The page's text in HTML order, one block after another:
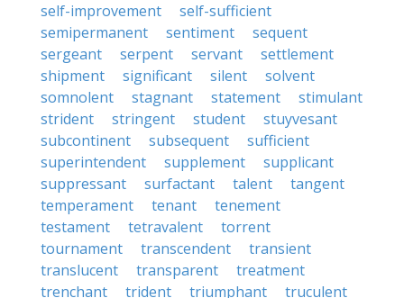
self-improvement
self-sufficient
semipermanent
sentiment
sequent
sergeant
serpent servant
settlement
shipment
significant silent
solvent
somnolent
stagnant statement
stimulant
strident
stringent student
stuyvesant
subcontinent
subsequent
sufficient
superintendent
supplement
supplicant
suppressant
surfactant talent
tangent
temperament
tenant
tenement
testament
tetravalent
torrent
tournament
transcendent
transient
translucent
transparent
treatment
trenchant
trident triumphant truculent